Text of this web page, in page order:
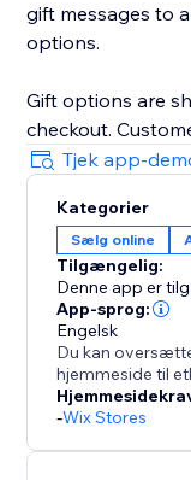
gift messages to
options.
Gift options are
checkout.
personalization:
gift message, or
Customers can
flat fee or they
item, and the
the number of
Start your 7-day
Tjek app-
Kategorier
Sælg online
Tilgængelig:
Denne app er
App-sprog:
Engelsk
Du kan
hjemmeside til
-Wix Stores